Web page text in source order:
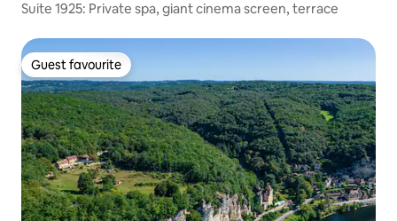
Suite 1925: Private spa, giant cinema screen, terrace
Guest favourite
Guest favourite